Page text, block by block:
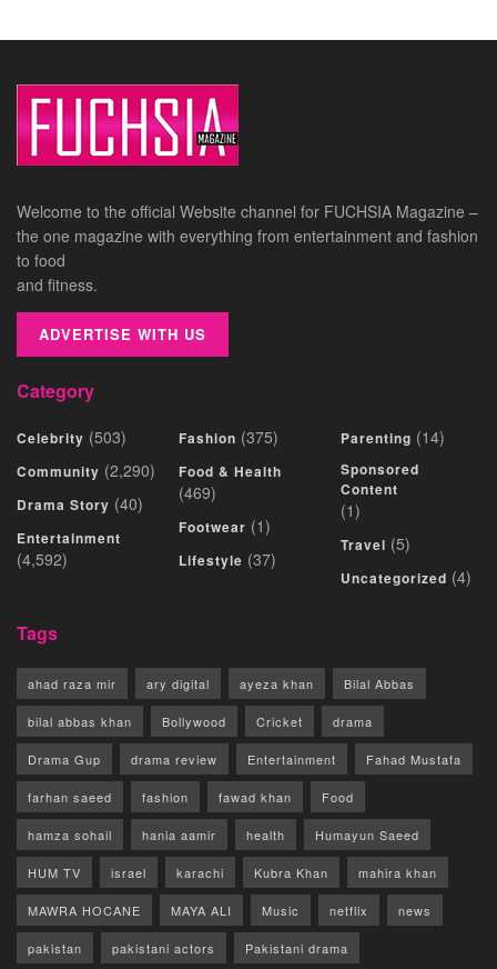
Welcome to the official Website channel for FUCHSIA Magazine –
the one magazine with everything from entertainment and fashion
to food
and fitness.
ADVERTISE WITH US
Category
Celebrity (503)
Community (2,290)
Drama Story (40)
Entertainment
(4,592)
Fashion (375)
Food & Health
(469)
Footwear (1)
Lifestyle (37)
Parenting (14)
Sponsored
Content
(1)
Travel (5)
Uncategorized (4)
Tags
ahad raza mir ary digital ayeza khan Bilal Abbas
bilal abbas khan Bollywood Cricket drama
Drama Gup drama review Entertainment Fahad Mustafa
farhan saeed fashion fawad khan Food
hamza sohail hania aamir health Humayun Saeed
HUM TV israel karachi Kubra Khan mahira khan
MAWRA HOCANE MAYA ALI Music netflix news
pakistan pakistani actors Pakistani drama